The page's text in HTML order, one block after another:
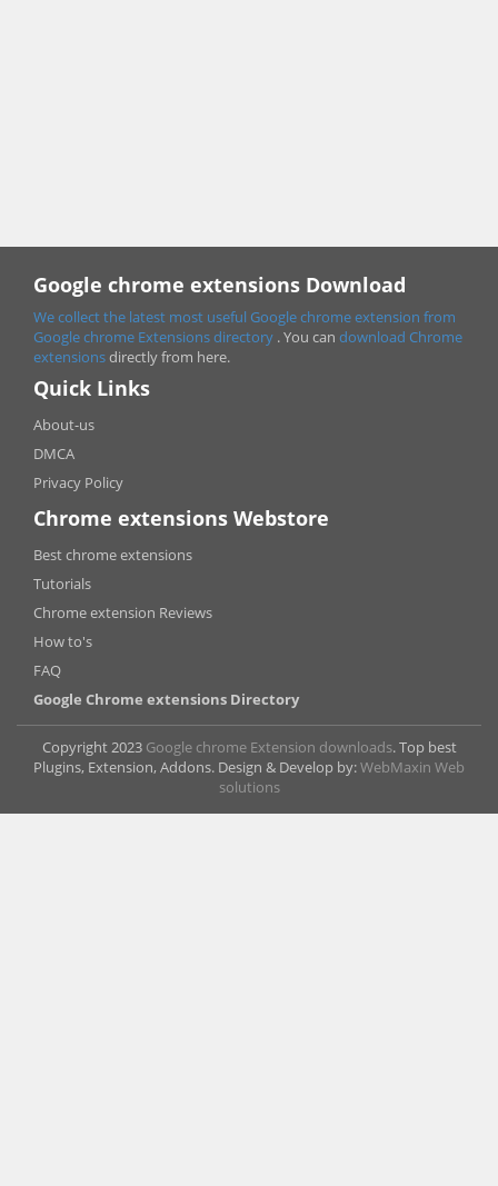
Google chrome extensions Download
We collect the latest most useful Google chrome extension from
Google chrome Extensions directory . You can download Chrome
extensionsdirectly from here.
Quick Links
About-us
DMCA
Privacy Policy
Chrome extensions Webstore
Best chrome extensions
Tutorials
Chrome extension Reviews
How to's
FAQ
Google Chrome extensions Directory
Copyright 2023 Google chrome Extension downloads. Top best
Plugins, Extension, Addons. Design & Develop by:WebMaxin Web
solutions